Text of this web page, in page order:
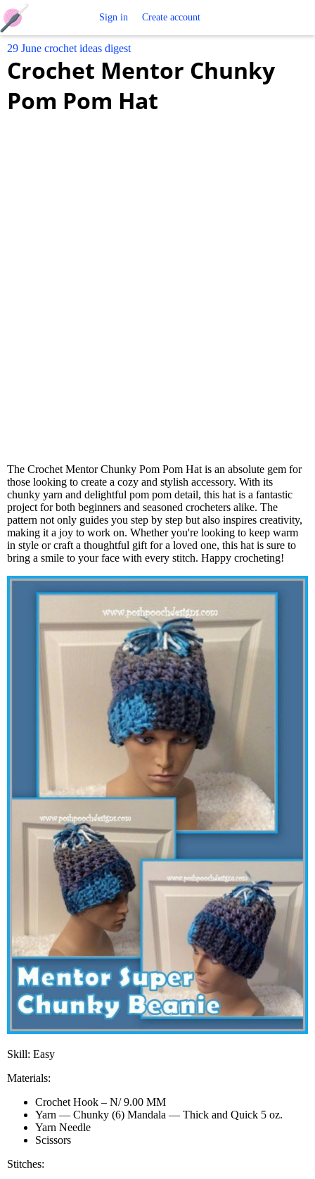
Crochet
Sign in Create account
29 June crochet ideas digest
Crochet Mentor Chunky
Pom Pom Hat
The Crochet Mentor Chunky Pom Pom Hat is an absolute gem for
those looking to create a cozy and stylish accessory. With its
chunky yarn and delightful pom pom detail, this hat is a fantastic
project for both beginners and seasoned crocheters alike. The
pattern not only guides you step by step but also inspires creativity,
making it a joy to work on. Whether you're looking to keep warm
in style or craft a thoughtful gift for a loved one, this hat is sure to
bring a smile to your face with every stitch. Happy crocheting!
Skill: Easy
Materials:
Crochet Hook – N/ 9.00 MM
Yarn — Chunky (6) Mandala — Thick and Quick 5 oz.
Yarn Needle
Scissors
Stitches: